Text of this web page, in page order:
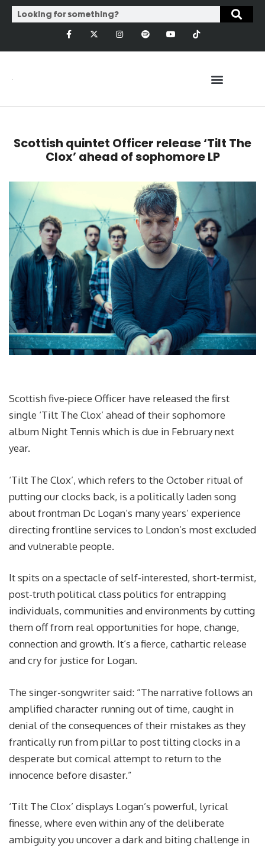
Scottish quintet Officer release ‘Tilt The
Clox’ ahead of sophomore LP
Scottish five-piece Officer have released the first
single ‘Tilt The Clox’ ahead of their sophomore
album Night Tennis which is due in February next
year.
‘Tilt The Clox’, which refers to the October ritual of
putting our clocks back, is a politically laden song
about frontman Dc Logan’s many years’ experience
directing frontline services to London’s most excluded
and vulnerable people.
It spits on a spectacle of self-interested, short-termist,
post-truth political class politics for entrapping
individuals, communities and environments by cutting
them off from real opportunities for hope, change,
connection and growth. It’s a fierce, cathartic release
and cry for justice for Logan.
The singer-songwriter said: “The narrative follows an
amplified character running out of time, caught in
denial of the consequences of their mistakes as they
frantically run from pillar to post tilting clocks in a
desperate but comical attempt to return to the
innocence before disaster.”
‘Tilt The Clox’ displays Logan’s powerful, lyrical
finesse, where even within any of the deliberate
ambiguity you uncover a dark and biting challenge in